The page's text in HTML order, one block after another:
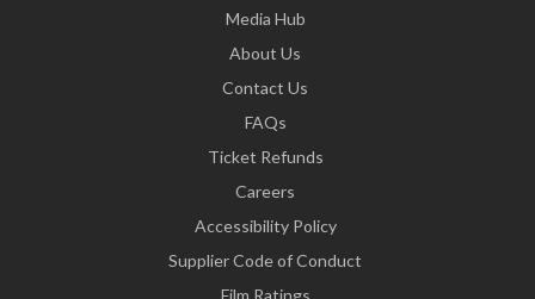
Media Hub
About Us
Contact Us
FAQs
Ticket Refunds
Careers
Accessibility Policy
Supplier Code of Conduct